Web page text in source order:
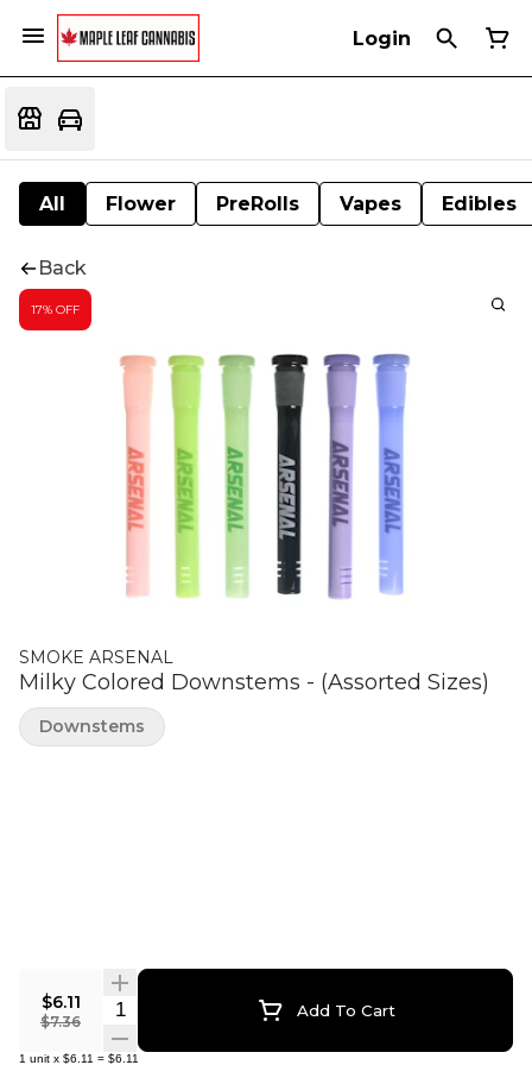
Login
All Flower PreRolls Vapes Edibles
Back
17% OFF
SMOKE ARSENAL
Milky Colored Downstems - (Assorted Sizes)
$6.11
$7.36
Quantity Selector Add To Cart
1 unit x $6.11 = $6.11
Downstems